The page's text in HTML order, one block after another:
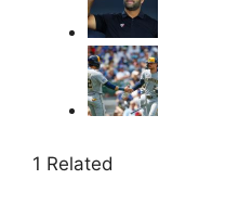
1 Related